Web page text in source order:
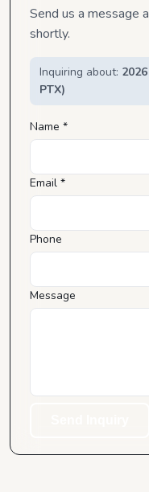
Send us a message
shortly.
Inquiring about:
PTX)
Name *
Email *
Phone
Message